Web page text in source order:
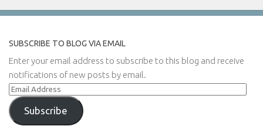
SUBSCRIBE TO BLOG VIA EMAIL
Enter your email address to subscribe to this blog and receive
notifications of new posts by email.
Email
Address
Subscribe